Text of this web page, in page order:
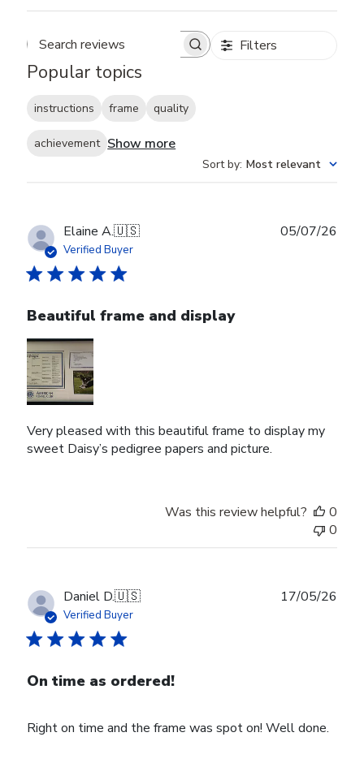
Search reviews Filters
Popular topics
instructions frame quality
achievement Show more
Sort by: Most relevant
Elaine A.🇺🇸
Verified Buyer
Beautiful frame and display
Very pleased with this beautiful frame to display my
sweet Daisy’s pedigree papers and picture.
05/07/26
Was this review helpful?
0
0
Daniel D.🇺🇸
Verified Buyer
On time as ordered!
Right on time and the frame was spot on! Well done.
17/05/26